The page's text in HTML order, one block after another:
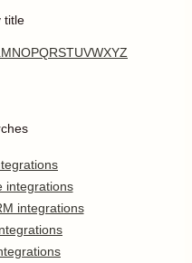
title
MNOPQRSTUVWXYZ
integrations
integrations